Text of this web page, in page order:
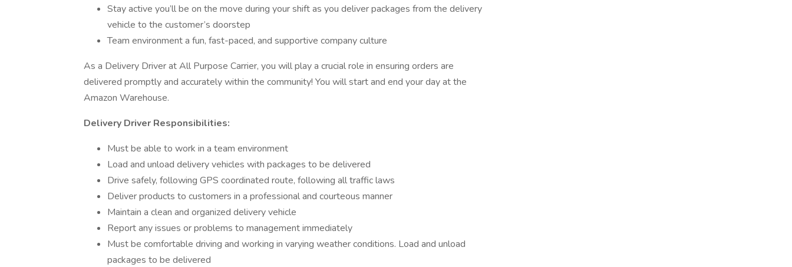
Stay active you’ll be on the move during your shift as you deliver packages from the delivery
vehicle to the customer’s doorstep
Team environment a fun, fast-paced, and supportive company culture
As a Delivery Driver at All Purpose Carrier, you will play a crucial role in ensuring orders are
delivered promptly and accurately within the community! You will start and end your day at the
Amazon Warehouse.
Delivery Driver Responsibilities:
Must be able to work in a team environment
Load and unload delivery vehicles with packages to be delivered
Drive safely, following GPS coordinated route, following all traffic laws
Deliver products to customers in a professional and courteous manner
Maintain a clean and organized delivery vehicle
Report any issues or problems to management immediately
Must be comfortable driving and working in varying weather conditions. Load and unload
packages to be delivered